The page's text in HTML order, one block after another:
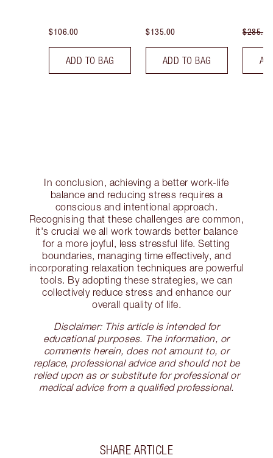
$106.00
ADD TO BAG
$135.00
ADD TO BAG
$285.00
In conclusion, achieving a better work-life
balance and reducing stress requires a
conscious and intentional approach.
Recognising that these challenges are common,
it's crucial we all work towards better balance
for a more joyful, less stressful life. Setting
boundaries, managing time effectively, and
incorporating relaxation techniques are powerful
tools. By adopting these strategies, we can
collectively reduce stress and enhance our
overall quality of life.
Disclaimer: This article is intended for
educational purposes. The information, or
comments herein, does not amount to, or
replace, professional advice and should not be
relied upon as or substitute for professional or
medical advice from a qualified professional.
SHARE ARTICLE